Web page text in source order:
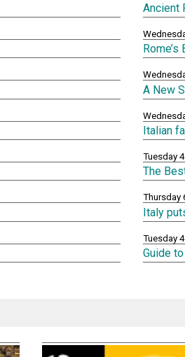
Ancient
A New
Italian
Tuesday
The
Thursday
Italy
Tuesday
Guide